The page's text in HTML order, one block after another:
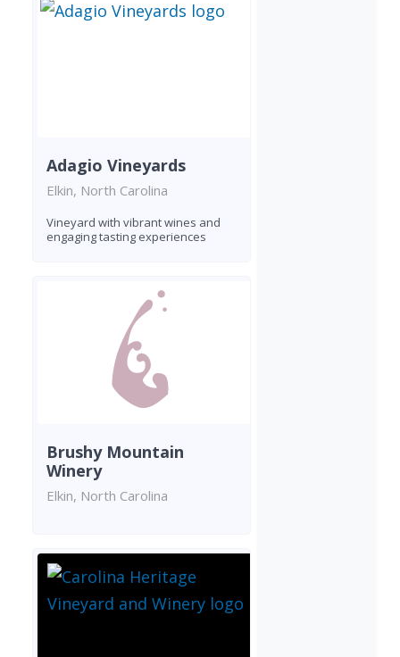
Adagio Vineyards
Elkin, North Carolina
Vineyard with vibrant wines and
engaging tasting experiences
Brushy Mountain
Winery
Elkin, North Carolina